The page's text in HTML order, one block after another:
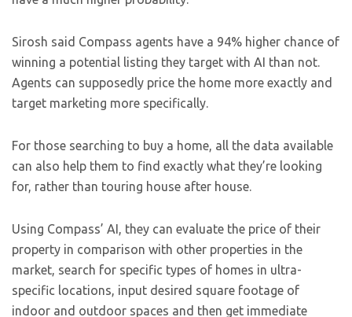
Sirosh said Compass agents have a 94% higher chance of
winning a potential listing they target with AI than not.
Agents can supposedly price the home more exactly and
target marketing more specifically.
For those searching to buy a home, all the data available
can also help them to find exactly what they’re looking
for, rather than touring house after house.
Using Compass’ AI, they can evaluate the price of their
property in comparison with other properties in the
market, search for specific types of homes in ultra-
specific locations, input desired square footage of
indoor and outdoor spaces and then get immediate